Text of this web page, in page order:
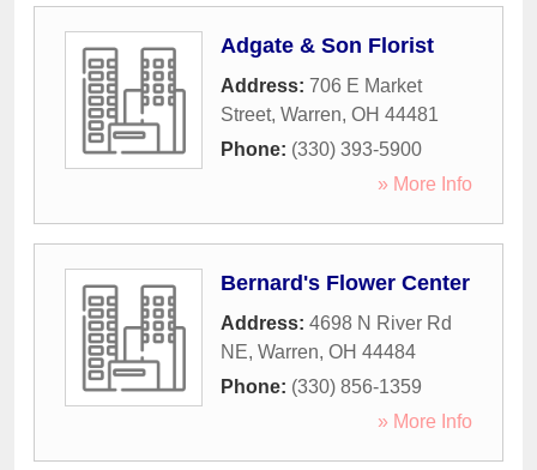
Adgate & Son Florist
Address: 706 E Market
Street, Warren, OH 44481
Phone: (330) 393-5900
» More Info
Bernard's Flower Center
Address: 4698 N River Rd
NE, Warren, OH 44484
Phone: (330) 856-1359
» More Info